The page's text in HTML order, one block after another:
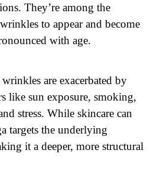
They’re among the
to appear and become
with age.
are exacerbated by
like sun exposure, smoking,
stress. While skincare can
targets the underlying
it a deeper, more structural